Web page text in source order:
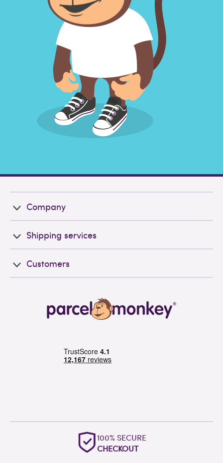
Company
Shipping services
Customers
100% SECURE
CHECKOUT